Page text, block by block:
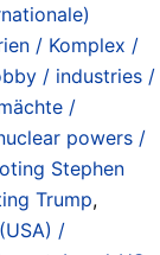
/ Komplex /
/ industries /
/
powers /
Stephen
Trump,
/